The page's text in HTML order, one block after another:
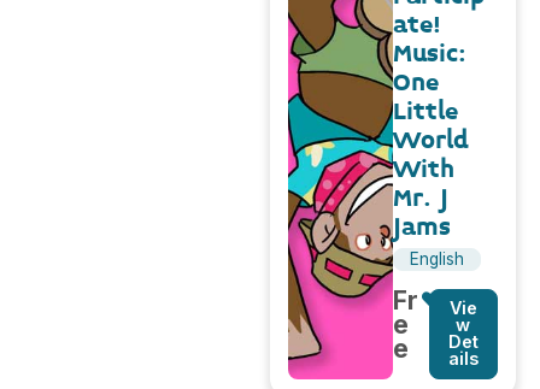
ate!
Music:
One
Little
World
With
Mr. J
Jams
English
Fr
e
e
Vie
w
Det
ails